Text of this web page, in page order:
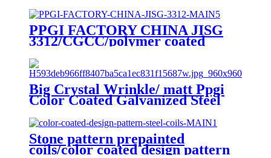
PPGI FACTORY CHINA JISG
3312/CGCC/polymer coated
rolls/PREPAINTED
GALVALUME STEEL COIL for
ROOFING SHEET
Big Crystal Wrinkle/ matt Ppgi
Color Coated Galvanized Steel
Stone pattern prepainted
coils/color coated design pattern